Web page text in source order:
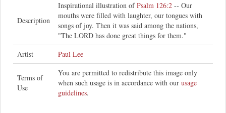
Description
Inspirational illustration ofPsalm 126:2 -- Our
mouths were filled with laughter, our tongues with
songs of joy. Then it was said among the nations,
"The LORD has done great things for them."
Artist
Paul Lee
Terms of
Use
You are permitted to redistribute this image only
when such usage is in accordance with our usage
guidelines.